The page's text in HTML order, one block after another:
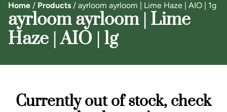
Home / Products / ayrloom ayrloom | Lime Haze | AIO | 1g
ayrloom ayrloom | Lime
Haze | AIO | 1g
Currently out of stock, check